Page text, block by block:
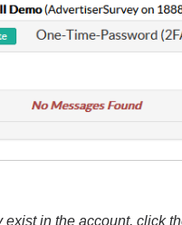
exist in the account, click